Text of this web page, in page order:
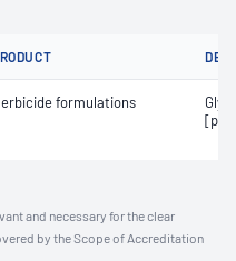
formulations
and necessary for the clear
by the Scope of Accreditation